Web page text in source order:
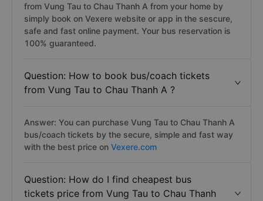
from Vung Tau to Chau Thanh A from your home by
simply book on Vexere website or app in the sescure,
safe and fast online payment. Your bus reservation is
100% guaranteed.
Question: How to book bus/coach tickets
from Vung Tau to Chau Thanh A ?
Answer: You can purchase Vung Tau to Chau Thanh A
bus/coach tickets by the secure, simple and fast way
with the best price on Vexere.com
Question: How do I find cheapest bus
tickets price from Vung Tau to Chau Thanh